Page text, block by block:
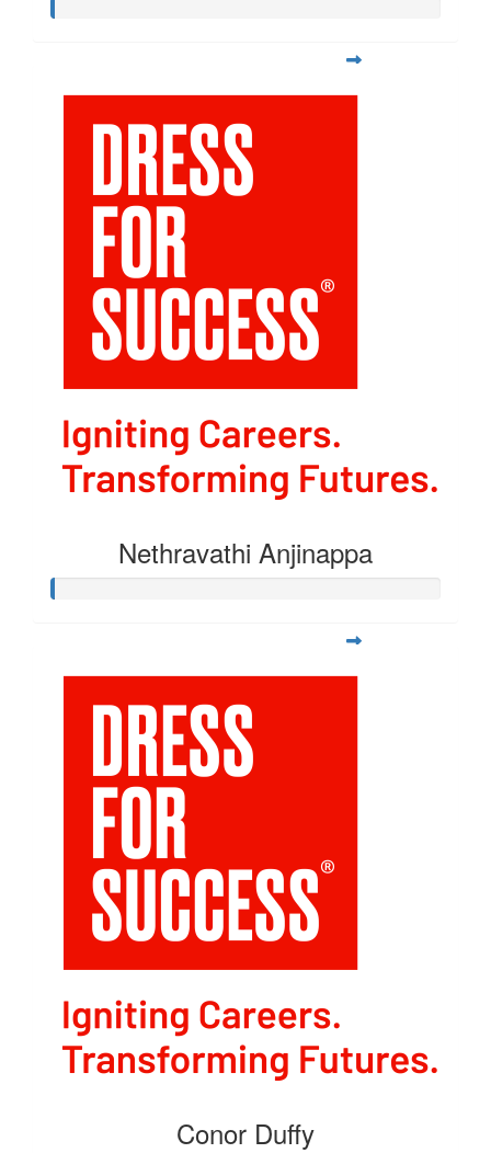
Nethravathi Anjinappa
Conor Duffy